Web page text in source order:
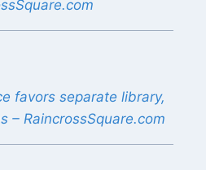
favors separate library,
– RaincrossSquare.com